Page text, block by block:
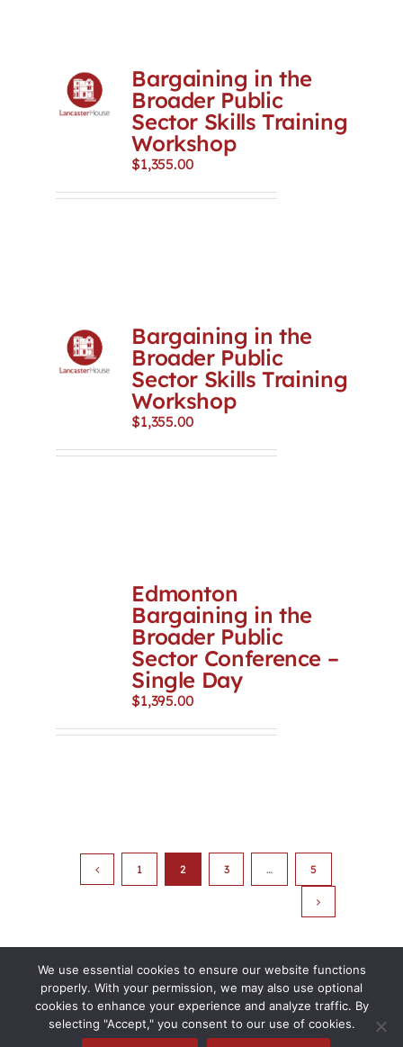
TO
CART
Bargaining in the
Broader Public
Sector Skills Training
Workshop
$1,355.00
TO
CART
Bargaining in the
Broader Public
Sector Skills Training
Workshop
$1,355.00
Edmonton
Bargaining in the
Broader Public
Sector Conference –
Single Day
$1,395.00
1 2 3 … 5
We use essential cookies to ensure our website functions
properly. With your permission, we may also use optional
cookies to enhance your experience and analyze traffic. By
selecting "Accept," you consent to our use of cookies.